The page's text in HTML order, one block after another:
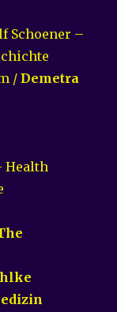
Schoener –
/Demetra
Health